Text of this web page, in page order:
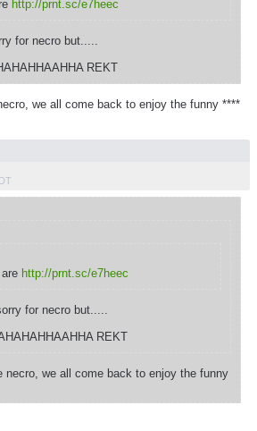
http://prnt.sc/e7heec
for necro but.....
REKT
we all come back to enjoy the funny ****
http://prnt.sc/e7heec
for necro but.....
REKT
necro, we all come back to enjoy the funny